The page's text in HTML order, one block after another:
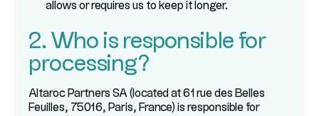
allows or requires us to keep it longer.
2. Who is responsible for
processing?
Altaroc Partners SA (located at 61 rue des Belles
Feuilles, 75016, Paris, France) is responsible for